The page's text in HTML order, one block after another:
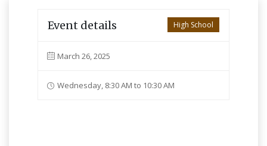
High School
Event details
March 26, 2025
Wednesday, 8:30 AM to 10:30 AM